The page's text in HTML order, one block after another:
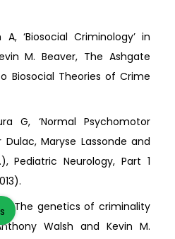
‘Biosocial Criminology’ in
M. Beaver, The Ashgate
Biosocial Theories of Crime
G, ‘Normal Psychomotor
Maryse Lassonde and
Pediatric Neurology, Part 1
‘The genetics of criminality
Walsh and Kevin M.